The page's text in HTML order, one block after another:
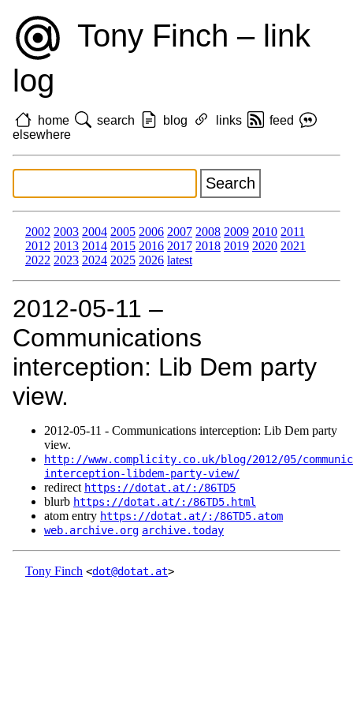
Tony Finch – link
log
home search blog links
feed
elsewhere
2002 2003 2004 2005 2006 2007 2008 2009 2010 2011
2012 2013 2014 2015 2016 2017 2018 2019 2020 2021
2022 2023 2024 2025 2026 latest
2012‑05‑11 –
Communications
interception: Lib Dem party
view.
2012‑05‑11 - Communications interception: Lib Dem party
view.
http://www.complicity.co.uk/blog/2012/05/
interception-libdem-party-view/
redirect https://dotat.at/:/86TD5
blurb https://dotat.at/:/86TD5.html
atom entry https://dotat.at/:/86TD5.atom
web.archive.org archive.today
Tony Finch <dot@dotat.at>